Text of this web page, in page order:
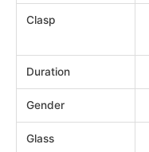
Clasp
Duration
Gender
Glass